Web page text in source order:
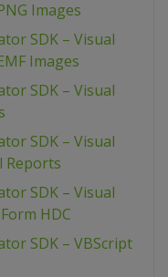
Images
SDK – Visual
Images
SDK – Visual
SDK – Visual
Reports
SDK – Visual
HDC
SDK – VBScript